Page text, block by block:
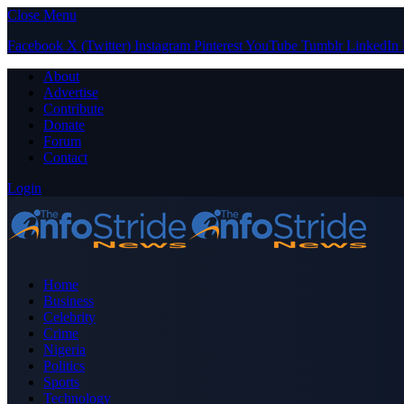
Close Menu
Facebook X (Twitter) Instagram PinterestYouTube Tumblr LinkedIn
About
Advertise
Contribute
Donate
Forum
Contact
Login
Home
Business
Celebrity
Crime
Nigeria
Politics
Sports
Technology